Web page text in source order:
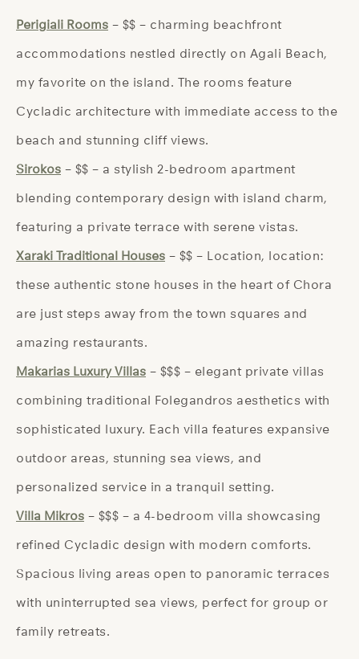
Perigiali Rooms – $$ – charming beachfront
accommodations nestled directly on Agali Beach,
my favorite on the island. The rooms feature
Cycladic architecture with immediate access to the
beach and stunning cliff views.
Sirokos – $$ – a stylish 2-bedroom apartment
blending contemporary design with island charm,
featuring a private terrace with serene vistas.
Xaraki Traditional Houses – $$ – Location, location:
these authentic stone houses in the heart of Chora
are just steps away from the town squares and
amazing restaurants.
Makarias Luxury Villas – $$$ – elegant private villas
combining traditional Folegandros aesthetics with
sophisticated luxury. Each villa features expansive
outdoor areas, stunning sea views, and
personalized service in a tranquil setting.
Villa Mikros – $$$ – a 4-bedroom villa showcasing
refined Cycladic design with modern comforts.
Spacious living areas open to panoramic terraces
with uninterrupted sea views, perfect for group or
family retreats.